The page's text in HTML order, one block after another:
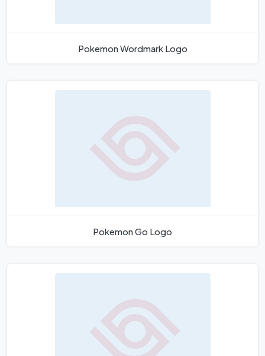
Pokemon Wordmark Logo
Pokemon Go Logo